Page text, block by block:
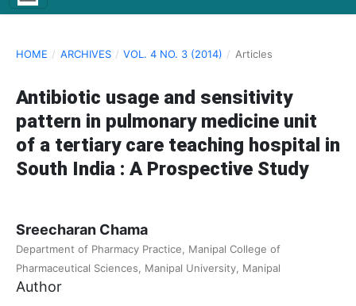
HOME / ARCHIVES / VOL. 4 NO. 3 (2014) / Articles
Antibiotic usage and sensitivity
pattern in pulmonary medicine unit
of a tertiary care teaching hospital in
South India : A Prospective Study
Sreecharan Chama
Department of Pharmacy Practice, Manipal College of
Pharmaceutical Sciences, Manipal University, Manipal
Author